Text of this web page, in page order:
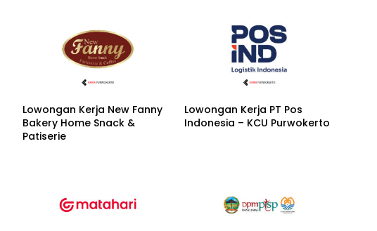
Lowongan Kerja New Fanny
Bakery Home Snack &
Patiserie
Lowongan Kerja PT Pos
Indonesia – KCU Purwokerto